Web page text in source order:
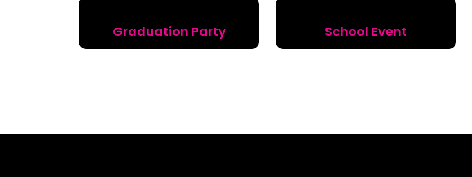
Graduation Party School Event